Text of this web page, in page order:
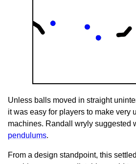
Unless balls moved in straight
it was easy for players to make very
machines. Randall wryly suggested
pendulums.
From a design standpoint, this